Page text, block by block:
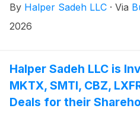
share in potential additional
achievement of specified
By Halper Sadeh LLC · Via
2026
Halper Sadeh LLC is
MKTX, SMTI, CBZ,
Deals for their